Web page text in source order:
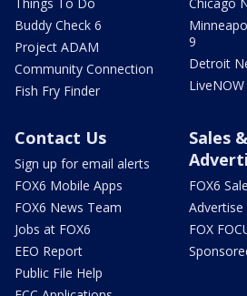
Buddy Check 6
Project ADAM
Community Connection
Fish Fry Finder
9
Detroit
Contact Us
Sign up for email alerts
FOX6 Mobile Apps
FOX6 News Team
Jobs at FOX6
EEO Report
Public File Help
Sales &
FOX6
Advertise
FOX